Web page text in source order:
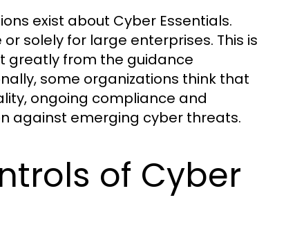
exist about Cyber Essentials.
solely for large enterprises. This is
greatly from the guidance
some organizations think that
ongoing compliance and
against emerging cyber threats.
of Cyber